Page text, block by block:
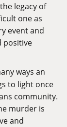
legacy of
one as
event and
positive
ways an
to light once
community.
murder is
and